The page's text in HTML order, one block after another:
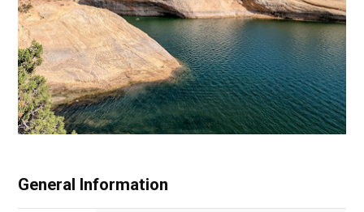
General Information